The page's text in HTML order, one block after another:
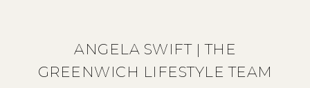
ANGELA SWIFT | THE
GREENWICH LIFESTYLE TEAM